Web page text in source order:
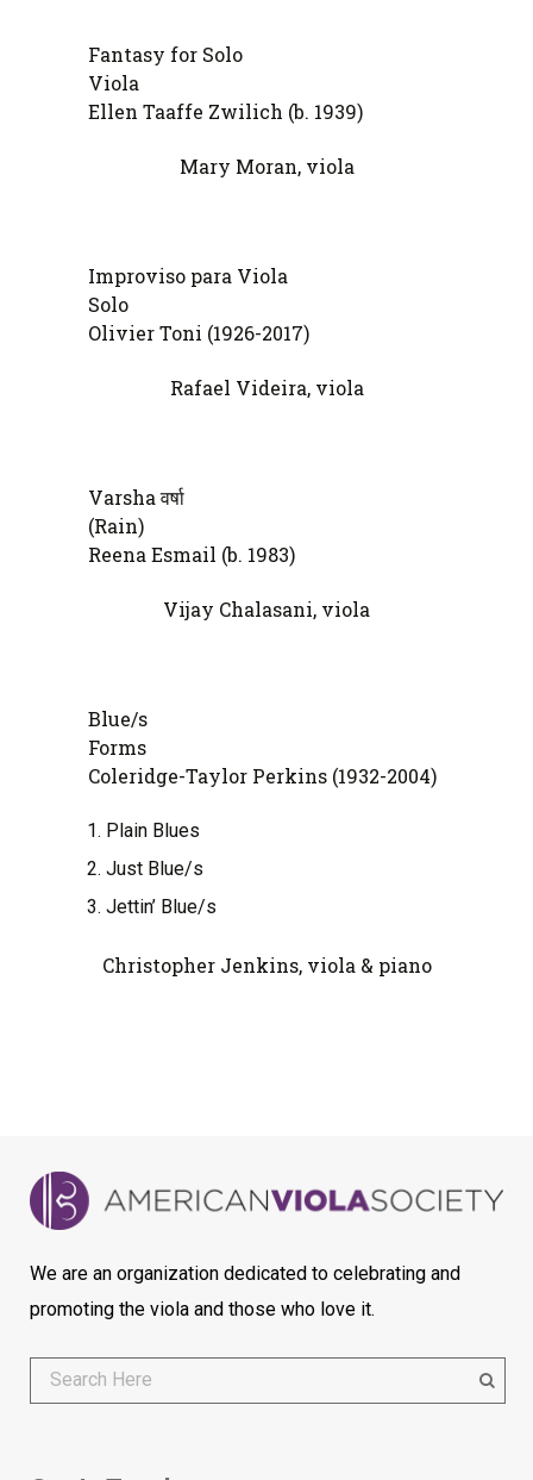
Fantasy for Solo
Ellen Taaffe Zwilich (b. 1939)
Mary Moran, viola
Improviso para Viola
Olivier Toni (1926-2017)
Rafael Videira, viola
Varsha वर्षा
Reena Esmail (b. 1983)
Vijay Chalasani, viola
Blue/s
Coleridge-Taylor Perkins (1932-2004)
Plain Blues
Just Blue/s
Jettin’ Blue/s
Christopher Jenkins, viola & piano
We are an organization dedicated to celebrating and
promoting the viola and those who love it.